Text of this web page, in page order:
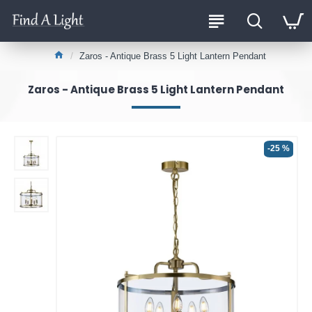
Zaros - Antique Brass 5 Light Lantern Pendant
Zaros - Antique Brass 5 Light Lantern Pendant
-25 %